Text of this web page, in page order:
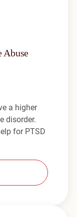
Abuse
a higher
disorder.
for PTSD